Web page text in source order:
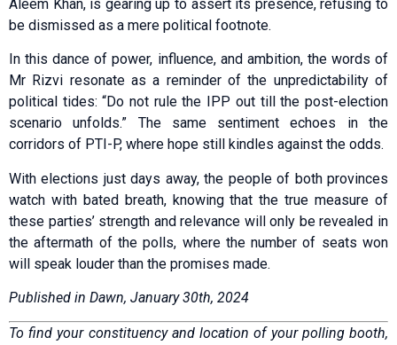
Aleem Khan, is gearing up to assert its presence, refusing to
be dismissed as a mere political footnote.
In this dance of power, influence, and ambition, the words of
Mr Rizvi resonate as a reminder of the unpredictability of
political tides: “Do not rule the IPP out till the post-election
scenario unfolds.” The same sentiment echoes in the
corridors of PTI-P, where hope still kindles against the odds.
With elections just days away, the people of both provinces
watch with bated breath, knowing that the true measure of
these parties’ strength and relevance will only be revealed in
the aftermath of the polls, where the number of seats won
will speak louder than the promises made.
Published in Dawn, January 30th, 2024
To find your constituency and location of your polling booth,